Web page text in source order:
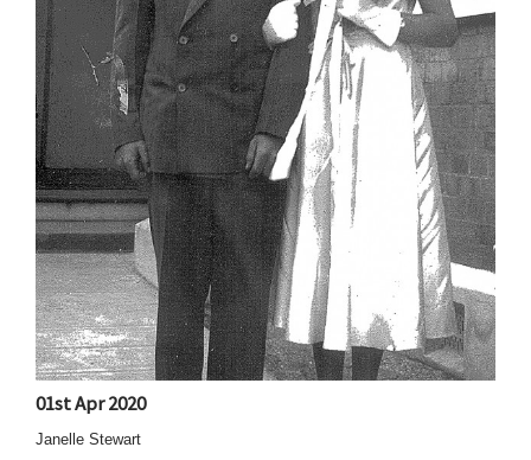
01st Apr 2020
Janelle Stewart